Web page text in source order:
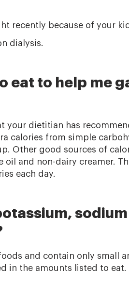
recently because of your
dialysis.
eat to help me
your dietitian has
calories from simple
Other good sources of
and non-dairy creamer.
each day.
and contain only small
in the amounts listed to eat.